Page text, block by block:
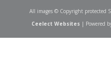
All images © Copyright protected
Ceelect Websites | Powered